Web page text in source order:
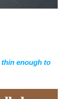
thin enough to